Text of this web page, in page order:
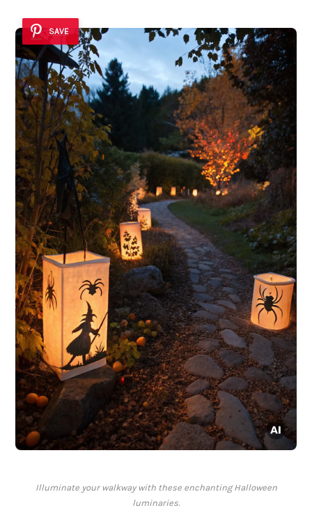
SAVE
Illuminate your walkway with these enchanting Halloween
luminaries.